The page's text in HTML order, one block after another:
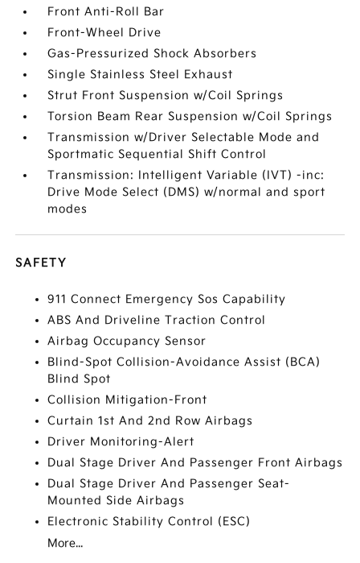
Front Anti-Roll Bar
Front-Wheel Drive
Gas-Pressurized Shock Absorbers
Single Stainless Steel Exhaust
Strut Front Suspension w/Coil Springs
Torsion Beam Rear Suspension w/Coil Springs
Transmission w/Driver Selectable Mode and
Sportmatic Sequential Shift Control
Transmission: Intelligent Variable (IVT) -inc:
Drive Mode Select (DMS) w/normal and sport
modes
SAFETY
911 Connect Emergency Sos Capability
ABS And Driveline Traction Control
Airbag Occupancy Sensor
Blind-Spot Collision-Avoidance Assist (BCA)
Blind Spot
Collision Mitigation-Front
Curtain 1st And 2nd Row Airbags
Driver Monitoring-Alert
Dual Stage Driver And Passenger Front Airbags
Dual Stage Driver And Passenger Seat-
Mounted Side Airbags
Electronic Stability Control (ESC)
More...